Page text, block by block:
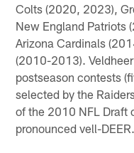
Colts (2020, 2023),
New England Patriots
Arizona Cardinals
(2010-2013).
postseason contests
selected by the
of the 2010 NFL Draft
pronounced vell-DEER.